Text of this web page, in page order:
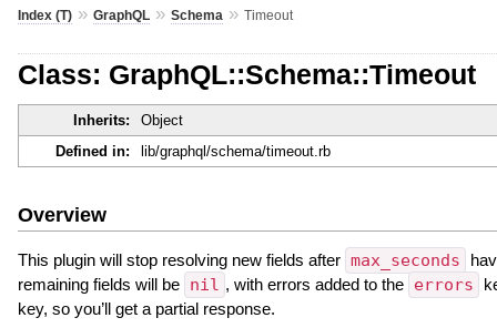
Index (T)» GraphQL» Schema » Timeout
Class: GraphQL::Schema::Timeout
Inherits:
Object
Defined in:
lib/graphql/schema/timeout.rb
Overview
This plugin will stop resolving new fields after max_seconds
remaining fields will be nil , with errors added to the errors
key, so you’ll get a partial response.